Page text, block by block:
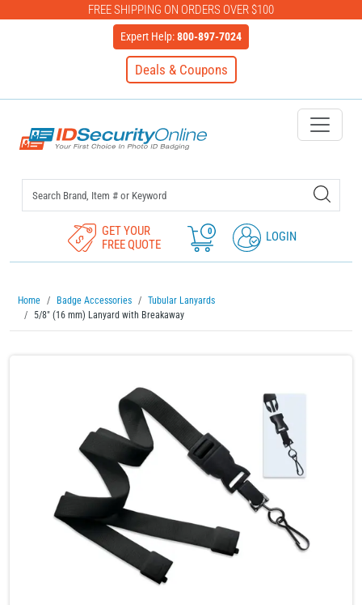
FREE SHIPPING ON ORDERS OVER $100
Expert Help:800-897-7024
Deals & Coupons
IDSecurityOnline Your First
GET YOUR
FREE QUOTE
0 LOGIN
Home Badge Accessories
Tubular Lanyards
5/8" (16 mm) Lanyard with Breakaway